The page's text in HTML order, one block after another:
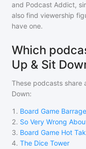
and Podcast Addict,
also find viewership
have one.
Which
Up & Sit
These podcasts share
Down:
1 . Board Game Barrage
2. So Very Wrong
3. Board Game Hot
4. The Dice Tower